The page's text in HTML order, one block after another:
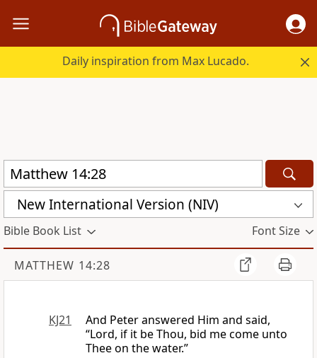
Daily inspiration from Max Lucado.
New International Version (NIV)
Bible Book List Font Size
MATTHEW 14:28
KJ21
And Peter answered Him and said,
“Lord, if it be Thou, bid me come unto
Thee on the water.”